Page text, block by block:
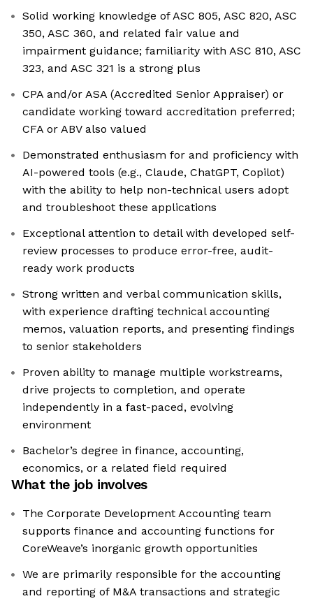
Solid working knowledge of ASC 805, ASC 820, ASC
350, ASC 360, and related fair value and
impairment guidance; familiarity with ASC 810, ASC
323, and ASC 321 is a strong plus
CPA and/or ASA (Accredited Senior Appraiser) or
candidate working toward accreditation preferred;
CFA or ABV also valued
Demonstrated enthusiasm for and proficiency with
AI-powered tools (e.g., Claude, ChatGPT, Copilot)
with the ability to help non-technical users adopt
and troubleshoot these applications
Exceptional attention to detail with developed self-
review processes to produce error-free, audit-
ready work products
Strong written and verbal communication skills,
with experience drafting technical accounting
memos, valuation reports, and presenting findings
to senior stakeholders
Proven ability to manage multiple workstreams,
drive projects to completion, and operate
independently in a fast-paced, evolving
environment
Bachelor’s degree in finance, accounting,
economics, or a related field required
What the job involves
The Corporate Development Accounting team
supports finance and accounting functions for
CoreWeave’s inorganic growth opportunities
We are primarily responsible for the accounting
and reporting of M&A transactions and strategic